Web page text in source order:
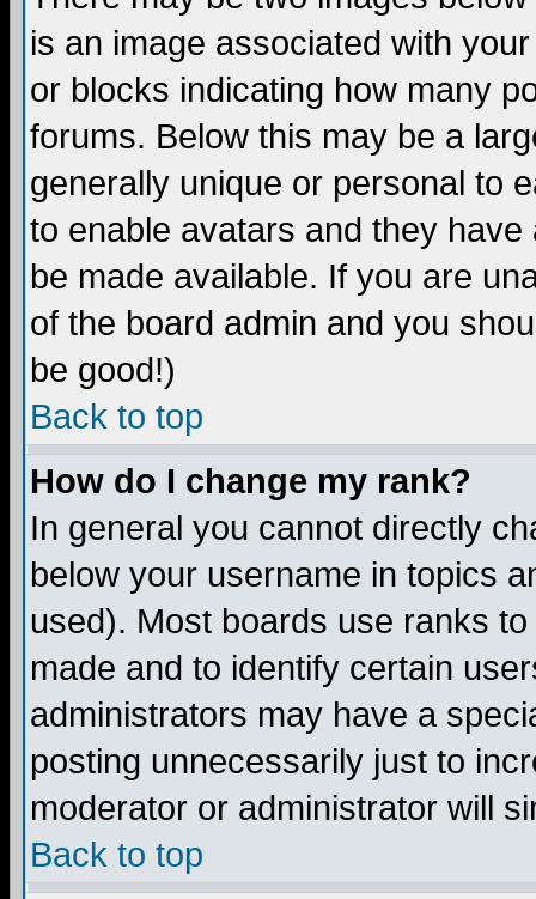
is an image associated with
or blocks indicating how many
forums. Below this may be a
generally unique or personal to
to enable avatars and they
be made available. If you are
of the board admin and you
be good!)
Back to top
How do I change my rank?
In general you cannot directly
below your username in topics
used). Most boards use ranks
made and to identify certain
administrators may have a
posting unnecessarily just to
moderator or administrator will
Back to top